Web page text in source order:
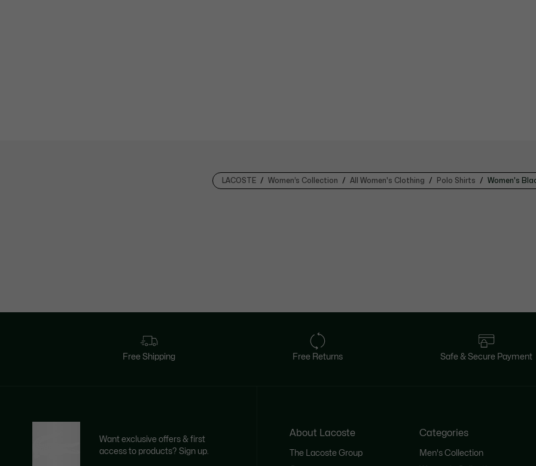
LACOSTE Women’s Collection All Women's Clothing Polo Shirts Women's
Free Shipping Free Returns Safe & Secure Payment
Want exclusive offers & first
access to products? Sign up.
About Lacoste
The Lacoste Group
Categories
Men's Collection